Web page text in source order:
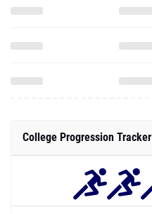
College Progression Tracker